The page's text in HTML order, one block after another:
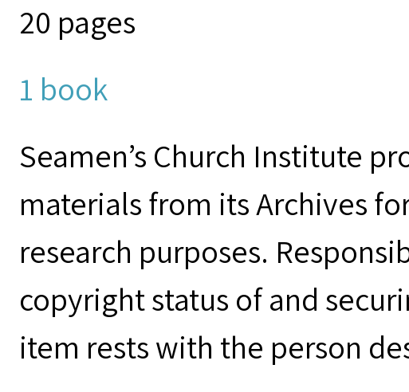
20 pages
1 book
Seamen’s Church Institute
materials from its Archives
research purposes.
copyright status of and
item rests with the person